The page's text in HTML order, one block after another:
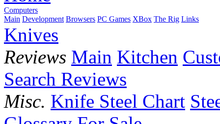
Computers
Main Development Browsers PC Games XBox The Rig Links
Knives
Reviews Main Kitchen
Search Reviews
Misc. Knife Steel Chart